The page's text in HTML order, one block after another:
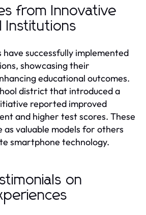
from Innovative
Institutions
have successfully implemented
showcasing their
educational outcomes.
district that introduced a
reported improved
and higher test scores. These
as valuable models for others
smartphone technology.
on